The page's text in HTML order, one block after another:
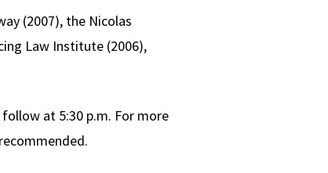
(2007), the Nicolas
Law Institute (2006),
follow at 5:30 p.m. For more